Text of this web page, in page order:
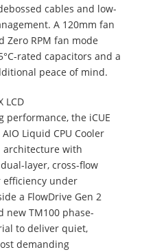
cables and low-
A 120mm fan
RPM fan mode
rated capacitors and a
peace of mind.
LCD
the iCUE
AIO Liquid CPU Cooler
architecture with
layer, cross-flow
under
a FlowDrive Gen 2
new TM100 phase-
to deliver quiet,
demanding